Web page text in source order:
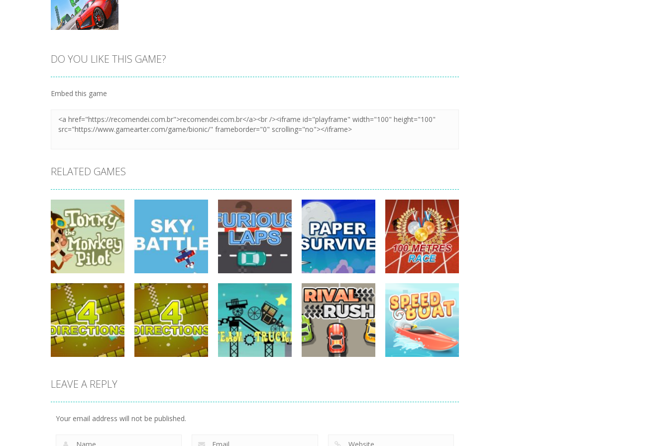
PLAY
Zoom
DO YOU LIKE THIS GAME?
Embed this game
RELATED GAMES
driving
Tommy The
Monkey Pilot
738
driving
Sky Battle
684
driving
Furious Laps
727
driving
Paper Survive
703
driving
100 Meters Race
675
631
LEAVE A REPLY
Your email address will not be published.